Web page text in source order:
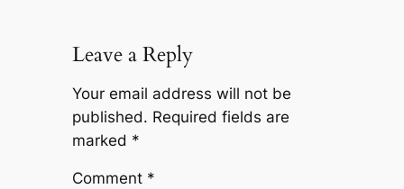
Leave a Reply
Your email address will not be
published. Required fields are
marked *
Comment *